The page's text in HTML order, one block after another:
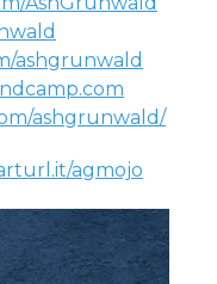
ashgrunwald
ashgrunwald/
agmojo